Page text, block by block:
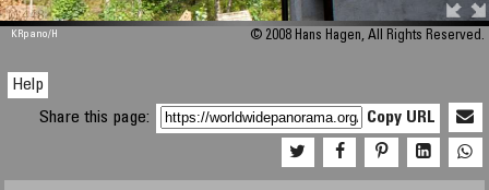
M 448
KRpano/H © 2008 Hans Hagen, All Rights Reserved.
Help
Share this page:
Copy URL